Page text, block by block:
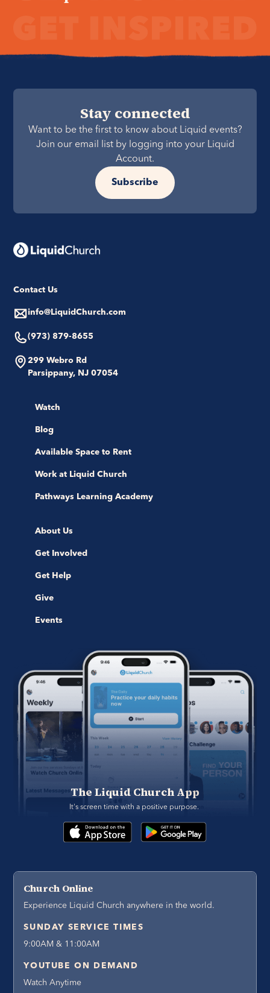
Stay connected
Want to be the first to know about Liquid events?
Join our email list by logging into your Liquid
Account.
Subscribe
Contact Us
info@LiquidChurch.com
(973) 879-8655
299 Webro Rd
Parsippany, NJ 07054
Watch
Blog
Available Space to Rent
Work at Liquid Church
Pathways Learning Academy
About Us
Get Involved
Get Help
Give
Events
The Liquid Church App
It's screen time with a positive purpose.
Church Online
Experience Liquid Church anywhere in the world.
SUNDAY SERVICE TIMES
9:00AM & 11:00AM
YOUTUBE ON DEMAND
Watch Anytime